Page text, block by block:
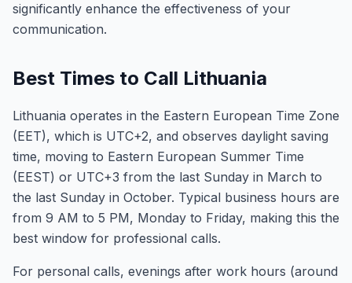
significantly enhance the effectiveness of your
communication.
Best Times to Call Lithuania
Lithuania operates in the Eastern European Time Zone
(EET), which is UTC+2, and observes daylight saving
time, moving to Eastern European Summer Time
(EEST) or UTC+3 from the last Sunday in March to
the last Sunday in October. Typical business hours are
from 9 AM to 5 PM, Monday to Friday, making this the
best window for professional calls.
For personal calls, evenings after work hours (around